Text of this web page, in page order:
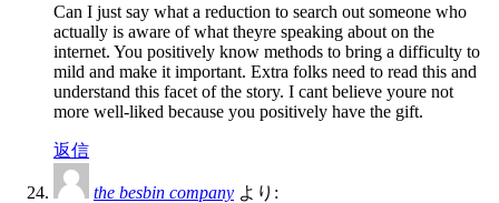
Can I just say what a reduction to search out someone who
actually is aware of what theyre speaking about on the
internet. You positively know methods to bring a difficulty to
mild and make it important. Extra folks need to read this and
understand this facet of the story. I cant believe youre not
more well-liked because you positively have the gift.
返信
the besbin company より: